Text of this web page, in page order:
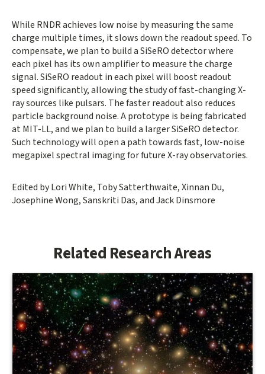
While RNDR achieves low noise by measuring the same
charge multiple times, it slows down the readout speed. To
compensate, we plan to build a SiSeRO detector where
each pixel has its own amplifier to measure the charge
signal. SiSeRO readout in each pixel will boost readout
speed significantly, allowing the study of fast-changing X-
ray sources like pulsars. The faster readout also reduces
particle background noise. A prototype is being fabricated
at MIT-LL, and we plan to build a larger SiSeRO detector.
Such technology will open a path towards fast, low-noise
megapixel spectral imaging for future X-ray observatories.
Edited by Lori White, Toby Satterthwaite, Xinnan Du,
Josephine Wong, Sanskriti Das, and Jack Dinsmore
Related Research Areas